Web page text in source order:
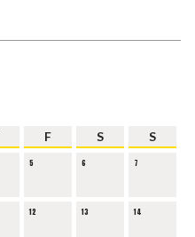
F S S
5 6 7
12 13 14